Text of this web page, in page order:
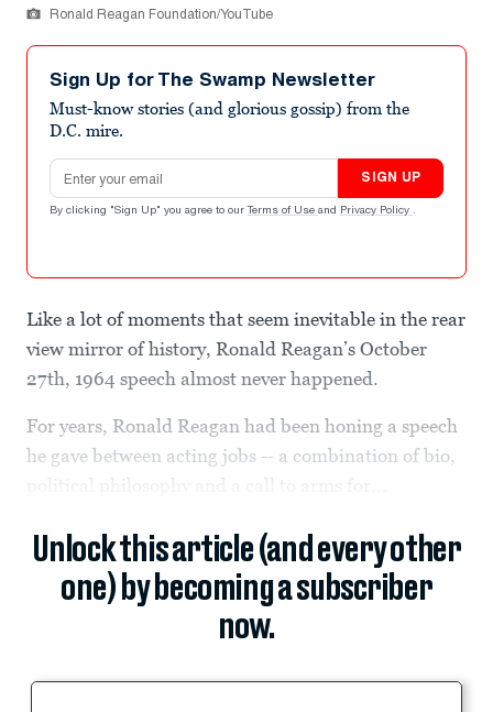
Ronald Reagan Foundation/YouTube
Sign Up for The Swamp Newsletter
Must-know stories (and glorious gossip) from the
D.C. mire.
Email address
SIGN UP
By clicking "Sign Up" you agree to our Terms of Use and Privacy Policy .
Like a lot of moments that seem inevitable in the rear
view mirror of history, Ronald Reagan’s October
27th, 1964 speech almost never happened.
For years, Ronald Reagan had been honing a speech
he gave between acting jobs -- a combination of bio,
political philosophy and a call to arms for...
Unlock this article (and every other
one) by becoming a subscriber
now.